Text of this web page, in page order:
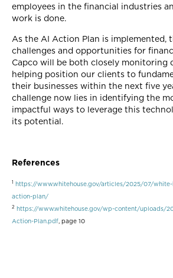
employees in the financial industries
work is done.
As the AI Action Plan is implemented,
challenges and opportunities for
Capco will be both closely monitoring
helping position our clients to
their businesses within the next five
challenge now lies in identifying the
impactful ways to leverage this
its potential.
References
1 https://www.whitehouse.gov/articles/2025/07/white-
action-plan/
2 https://www.whitehouse.gov/wp-content/uploads/
Action-Plan.pdf , page 10